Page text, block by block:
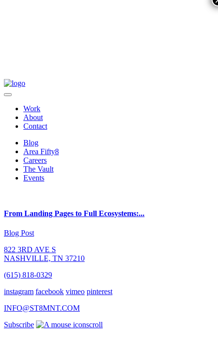
Work
About
Contact
Blog
Area Fifty8
Careers
The Vault
Events
From Landing Pages to Full Ecosystems:...
Blog Post
822 3RD AVE S
NASHVILLE, TN 37210
(615) 818-0329
instagram facebook vimeo pinterest
INFO@ST8MNT.COM
Subscribe
scroll